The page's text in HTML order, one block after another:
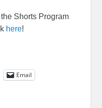
Shorts Program
here!
Email